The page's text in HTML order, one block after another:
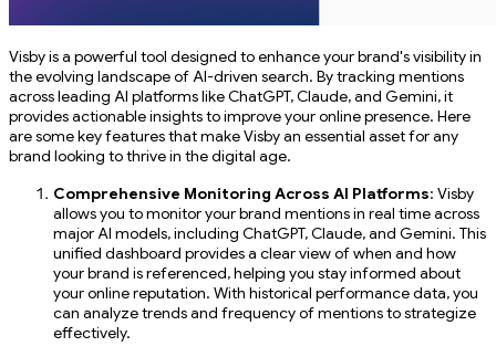
Visby is a powerful tool designed to enhance your brand's visibility in
the evolving landscape of AI-driven search. By tracking mentions
across leading AI platforms like ChatGPT, Claude, and Gemini, it
provides actionable insights to improve your online presence. Here
are some key features that make Visby an essential asset for any
brand looking to thrive in the digital age.
Comprehensive Monitoring Across AI Platforms: Visby
allows you to monitor your brand mentions in real time across
major AI models, including ChatGPT, Claude, and Gemini. This
unified dashboard provides a clear view of when and how
your brand is referenced, helping you stay informed about
your online reputation. With historical performance data, you
can analyze trends and frequency of mentions to strategize
effectively.